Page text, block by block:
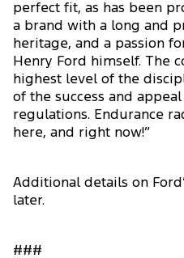
perfect fit, as has been
a brand with a long and
heritage, and a passion
Henry Ford himself. The
highest level of the
of the success and
regulations. Endurance
here, and right now!”
Additional details on
later.
###